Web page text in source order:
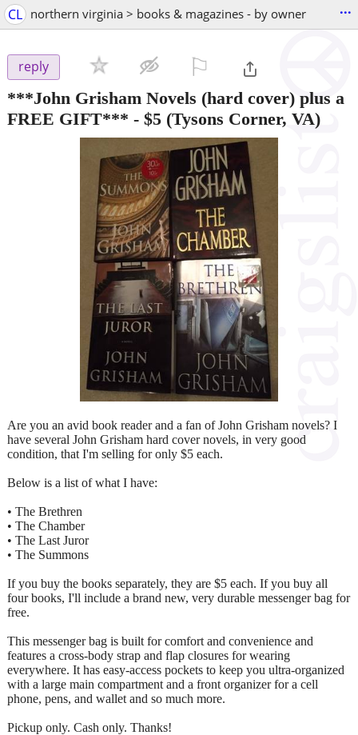
CL northern virginia > books & magazines - by owner ...
reply
***John Grisham Novels (hard cover) plus a
FREE GIFT*** - $5 (Tysons Corner, VA)
Are you an avid book reader and a fan of John Grisham novels? I
have several John Grisham hard cover novels, in very good
condition, that I'm selling for only $5 each.
Below is a list of what I have:
• The Brethren
• The Chamber
• The Last Juror
• The Summons
If you buy the books separately, they are $5 each. If you buy all
four books, I'll include a brand new, very durable messenger bag for
free.
This messenger bag is built for comfort and convenience and
features a cross-body strap and flap closures for wearing
everywhere. It has easy-access pockets to keep you ultra-organized
with a large main compartment and a front organizer for a cell
phone, pens, and wallet and so much more.
Pickup only. Cash only. Thanks!